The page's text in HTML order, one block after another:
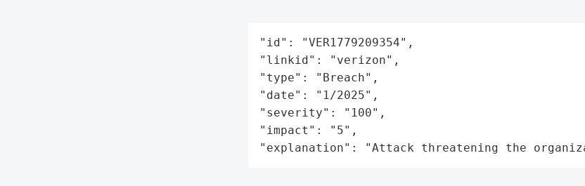
"id": "VER1779209354",
"linkid": "verizon",
"type": "Breach",
"date": "1/2025",
"severity": "100",
"impact": "5",
"explanation": "Attack threatening the